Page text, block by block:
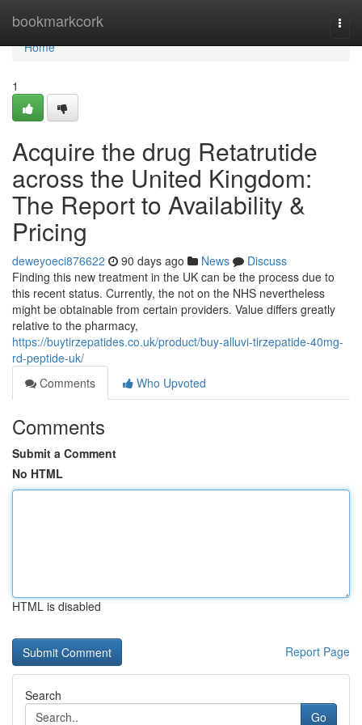
bookmarkcork
Home
Home
1
Acquire the drug Retatrutide
across the United Kingdom:
The Report to Availability &
Pricing
deweyoeci876622 90 days ago News
Discuss
Finding this new treatment in the UK can be the process due to
this recent status. Currently, the not on the NHS nevertheless
might be obtainable from certain providers. Value differs greatly
relative to the pharmacy,
https://buytirzepatides.co.uk/product/buy-alluvi-tirzepatide-40mg-
rd-peptide-uk/
Comments
Who Upvoted
Comments
Submit a Comment
No HTML
HTML is disabled
Report Page
Search
Go